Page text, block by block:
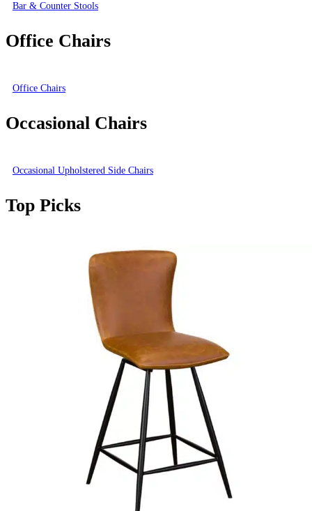
Bar & Counter Stools
Office Chairs
Office Chairs
Occasional Chairs
Occasional Upholstered Side Chairs
Top Picks